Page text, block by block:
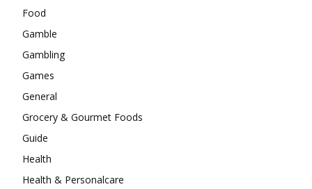
Food
Gamble
Gambling
Games
General
Grocery & Gourmet Foods
Guide
Health
Health & Personalcare